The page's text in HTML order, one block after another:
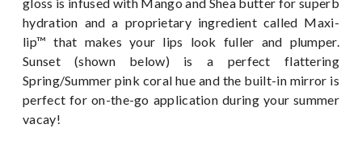
hydration and a proprietary ingredient called Maxi-
lip™ that makes your lips look fuller and plumper.
Sunset (shown below) is a perfect flattering
Spring/Summer pink coral hue and the built-in mirror is
perfect for on-the-go application during your summer
vacay!